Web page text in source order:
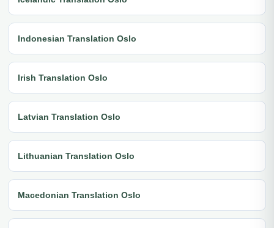
Indonesian Translation Oslo
Irish Translation Oslo
Latvian Translation Oslo
Lithuanian Translation Oslo
Macedonian Translation Oslo